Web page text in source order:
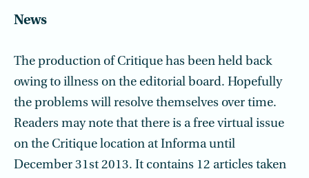
News
The production of Critique has been held back
owing to illness on the editorial board. Hopefully
the problems will resolve themselves over time.
Readers may note that there is a free virtual issue
on the Critique location at Informa until
December 31st 2013. It contains 12 articles taken